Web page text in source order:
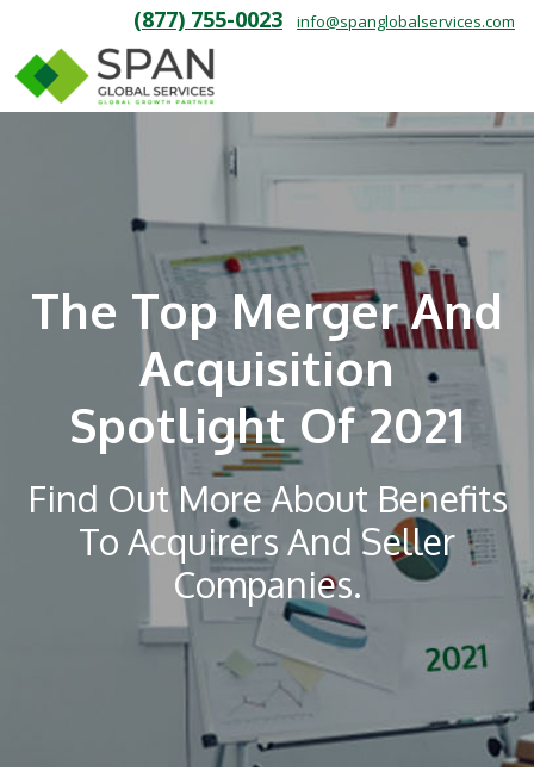
(877) 755-0023 info@spanglobalservices.com
The Top Merger And
Acquisition
Spotlight Of 2021
Find Out More About Benefits
To Acquirers And Seller
Companies.